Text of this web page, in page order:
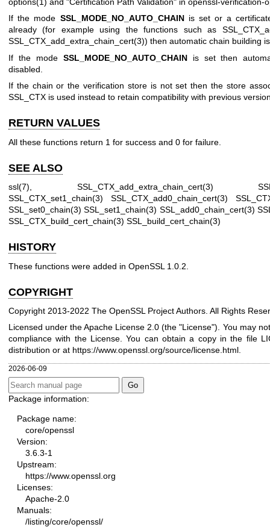
If the mode SSL_MODE_NO_AUTO_CHAINis set or a
already (for example using the functions such as
SSL_CTX_add_extra_chain_cert(3)) then automatic chain building
If the mode SSL_MODE_NO_AUTO_CHAINis set then
disabled.
If the chain or the verification store is not set then the store
SSL_CTX is used instead to retain compatibility with previous
RETURN VALUES
All these functions return 1 for success and 0 for failure.
SEE ALSO
ssl(7) SSL_CTX_add_extra_chain_cert(3)
SSL_CTX_set1_chain(3)
SSL_CTX_add0_chain_cert(3)
SSL_set0_chain(3) SSL_set1_chain(3) SSL_add0_chain_cert(3)
SSL_CTX_build_cert_chain(3) SSL_build_cert_chain(3)
HISTORY
These functions were added in OpenSSL 1.0.2.
COPYRIGHT
Copyright 2013-2022 The OpenSSL Project Authors. All Rights
Licensed under the Apache License 2.0 (the "License"). You may
compliance with the License. You can obtain a copy in the file
distribution or at https://www.openssl.org/source/license.html.
2026-06-09
Package information:
Package name:
core/openssl
Version:
3.6.3-1
Upstream:
https://www.openssl.org
Licenses:
Apache-2.0
Manuals:
/listing/core/openssl/